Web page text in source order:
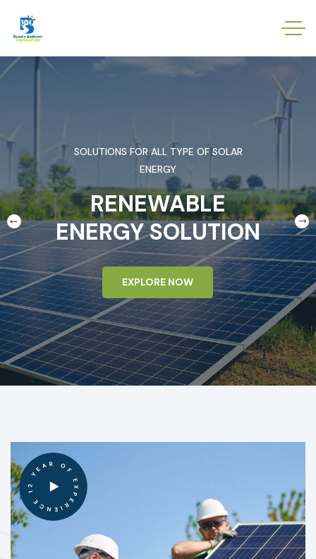
RENEWABLE
ENERGY SOLUTION
SOLUTIONS FOR ALL TYPE OF SOLAR
ENERGY
EXPLORE NOW
12 YEAR OF EXPERIENCE